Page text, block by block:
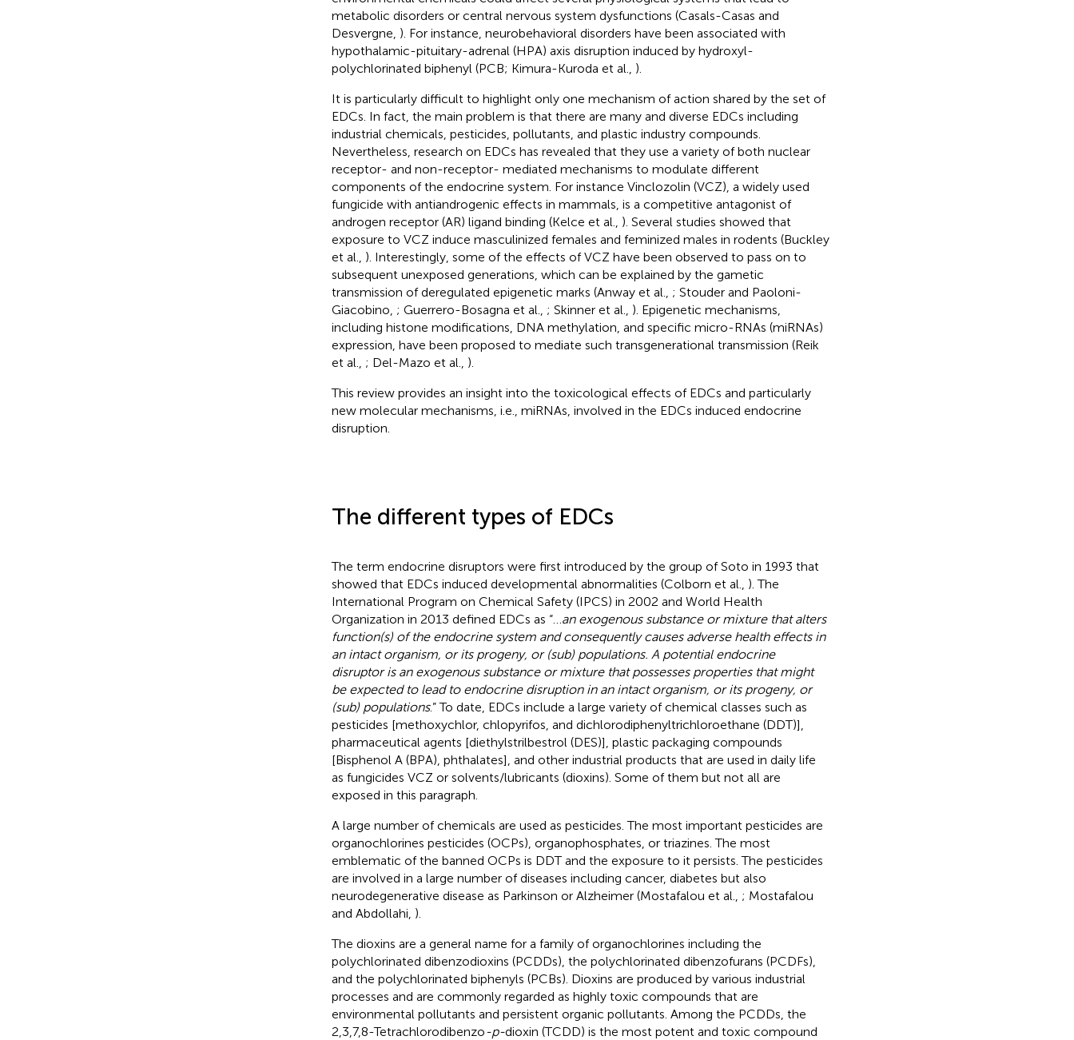
metabolic disorders or central nervous system dysfunctions (Casals-Casas and
Desvergne, ). For instance, neurobehavioral disorders have been associated with
hypothalamic-pituitary-adrenal (HPA) axis disruption induced by hydroxyl-
polychlorinated biphenyl (PCB; Kimura-Kuroda et al., ).
It is particularly difficult to highlight only one mechanism of action shared by the set of
EDCs. In fact, the main problem is that there are many and diverse EDCs including
industrial chemicals, pesticides, pollutants, and plastic industry compounds.
Nevertheless, research on EDCs has revealed that they use a variety of both nuclear
receptor- and non-receptor- mediated mechanisms to modulate different
components of the endocrine system. For instance Vinclozolin (VCZ), a widely used
fungicide with antiandrogenic effects in mammals, is a competitive antagonist of
androgen receptor (AR) ligand binding (Kelce et al., ). Several studies showed that
exposure to VCZ induce masculinized females and feminized males in rodents (Buckley
et al., ). Interestingly, some of the effects of VCZ have been observed to pass on to
subsequent unexposed generations, which can be explained by the gametic
transmission of deregulated epigenetic marks (Anway et al., ; Stouder and Paoloni-
Giacobino, ; Guerrero-Bosagna et al., ; Skinner et al., ). Epigenetic mechanisms,
including histone modifications, DNA methylation, and specific micro-RNAs (miRNAs)
expression, have been proposed to mediate such transgenerational transmission (Reik
et al., ; Del-Mazo et al., ).
This review provides an insight into the toxicological effects of EDCs and particularly
new molecular mechanisms, i.e., miRNAs, involved in the EDCs induced endocrine
disruption.
The different types of EDCs
The term endocrine disruptors were first introduced by the group of Soto in 1993 that
showed that EDCs induced developmental abnormalities (Colborn et al., ). The
International Program on Chemical Safety (IPCS) in 2002 and World Health
Organization in 2013 defined EDCs as “… an exogenous substance or mixture that alters
function(s) of the endocrine system and consequently causes adverse health effects in
an intact organism, or its progeny, or (sub) populations. A potential endocrine
disruptor is an exogenous substance or mixture that possesses properties that might
be expected to lead to endocrine disruption in an intact organism, or its progeny, or
(sub) populations.” To date, EDCs include a large variety of chemical classes such as
pesticides [methoxychlor, chlopyrifos, and dichlorodiphenyltrichloroethane (DDT)],
pharmaceutical agents [diethylstrilbestrol (DES)], plastic packaging compounds
[Bisphenol A (BPA), phthalates], and other industrial products that are used in daily life
as fungicides VCZ or solvents/lubricants (dioxins). Some of them but not all are
exposed in this paragraph.
A large number of chemicals are used as pesticides. The most important pesticides are
organochlorines pesticides (OCPs), organophosphates, or triazines. The most
emblematic of the banned OCPs is DDT and the exposure to it persists. The pesticides
are involved in a large number of diseases including cancer, diabetes but also
neurodegenerative disease as Parkinson or Alzheimer (Mostafalou et al., ; Mostafalou
and Abdollahi, ).
The dioxins are a general name for a family of organochlorines including the
polychlorinated dibenzodioxins (PCDDs), the polychlorinated dibenzofurans (PCDFs),
and the polychlorinated biphenyls (PCBs). Dioxins are produced by various industrial
processes and are commonly regarded as highly toxic compounds that are
environmental pollutants and persistent organic pollutants. Among the PCDDs, the
2,3,7,8-Tetrachlorodibenzo-p-dioxin (TCDD) is the most potent and toxic compound